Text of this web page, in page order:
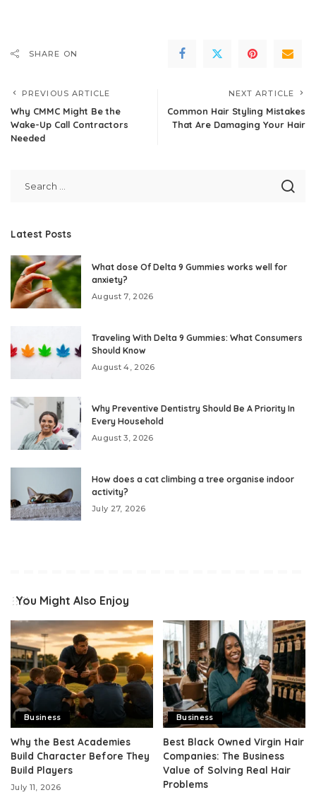
SHARE ON
PREVIOUS ARTICLE
Why CMMC Might Be the
Wake-Up Call Contractors
Needed
NEXT ARTICLE
Common Hair Styling Mistakes
That Are Damaging Your Hair
Latest Posts
What dose Of Delta 9 Gummies works well for
anxiety?
August 7, 2026
Traveling With Delta 9 Gummies: What Consumers
Should Know
August 4, 2026
Why Preventive Dentistry Should Be A Priority In
Every Household
August 3, 2026
How does a cat climbing a tree organise indoor
activity?
July 27, 2026
You Might Also Enjoy
Business
Why the Best Academies
Build Character Before They
Build Players
July 11, 2026
Business
Best Black Owned Virgin Hair
Companies: The Business
Value of Solving Real Hair
Problems